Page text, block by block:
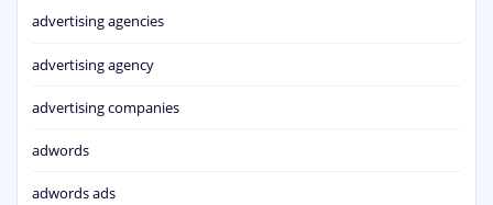
advertising agencies
advertising agency
advertising companies
adwords
adwords ads